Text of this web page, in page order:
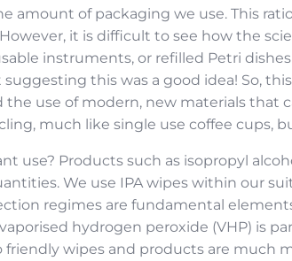
amount of packaging we use. This
it is difficult to see how the
instruments, or refilled Petri
this was a good idea! So,
use of modern, new materials that
much like single use coffee cups,
use? Products such as isopropyl
We use IPA wipes within our
regimes are fundamental
hydrogen peroxide (VHP) is
friendly wipes and products are much